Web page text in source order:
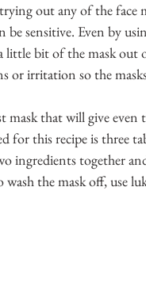
out any of the face
be sensitive. Even by
little bit of the mask out
or irritation so the
mask that will give even
for this recipe is three
ingredients together
wash the mask off, use